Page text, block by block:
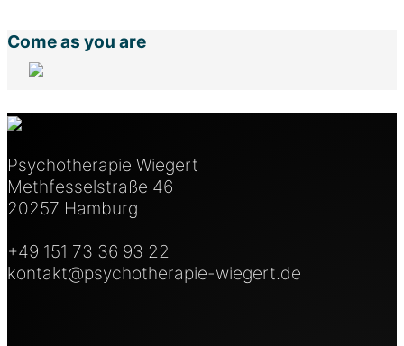
Come as you are
Psychotherapie Wiegert
Methfesselstraße 46
20257 Hamburg
+49 151 73 36 93 22
kontakt@psychotherapie-wiegert.de